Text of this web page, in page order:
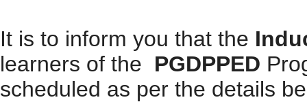
It is to inform you that the
learners of the PGDPPED
scheduled as per the details